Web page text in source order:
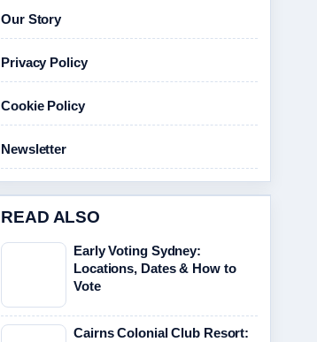
Our Story
Privacy Policy
Cookie Policy
Newsletter
READ ALSO
Early Voting Sydney:
Locations, Dates & How to
Vote
Cairns Colonial Club Resort: